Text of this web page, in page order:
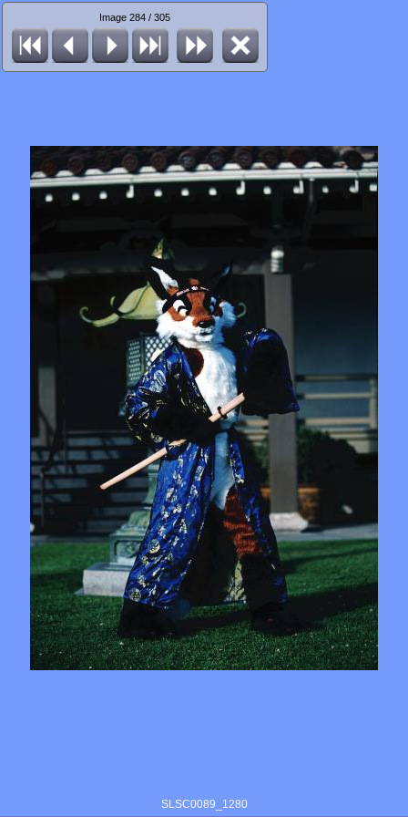
Image 284 / 305
SLSC0089_1280